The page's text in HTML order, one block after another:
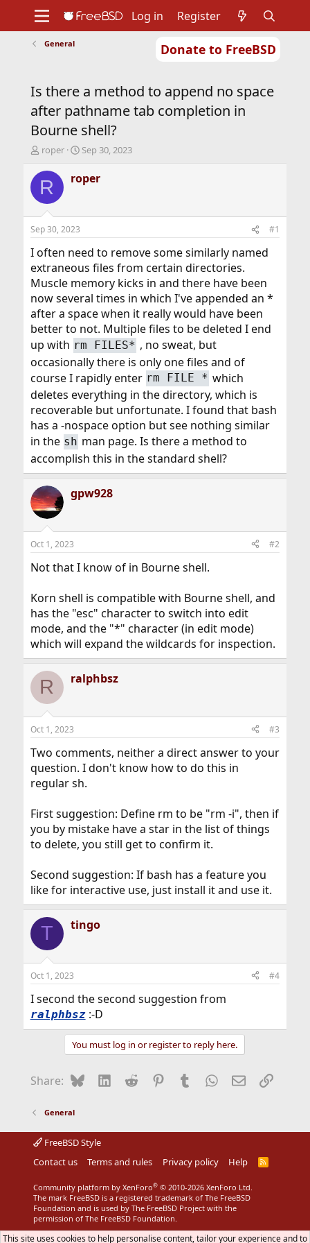
Donate to FreeBSD
Support
Foundation
Log in Register
General
Is there a method to append no space
after pathname tab completion in
Bourne shell?
T
r
e
d
t
a
r
t
e
r
roper
S
a
r
t
e
Sep 30, 2023
R roper
Sep 30, 2023 #1
I often need to remove some similarly named
extraneous files from certain directories.
Muscle memory kicks in and there have been
now several times in which I've appended an *
after a space when it really would have been
better to not. Multiple files to be deleted I end
up with rm FILES* , no sweat, but
occasionally there is only one files and of
course I rapidly enter rm FILE * which
deletes everything in the directory, which is
recoverable but unfortunate. I found that bash
has a -nospace option but see nothing similar
in the sh man page. Is there a method to
accomplish this in the standard shell?
gpw928
Oct 1, 2023 #2
Not that I know of in Bourne shell.
Korn shell is compatible with Bourne shell, and
has the "esc" character to switch into edit
mode, and the "*" character (in edit mode)
which will expand the wildcards for inspection.
R ralphbsz
Oct 1, 2023 #3
Two comments, neither a direct answer to your
question. I don't know how to do this in
regular sh.
First suggestion: Define rm to be "rm -i", then if
you by mistake have a star in the list of things
to delete, you still get to confirm it.
Second suggestion: If bash has a feature you
like for interactive use, just install it and use it.
T tingo
Oct 1, 2023 #4
I second the second suggestion from
ralphbsz:-D
You must log in or register to reply here.
Share: BlueskyLinkedIn
Reddit Pinterest
Tumblr WhatsApp
EmailLink
General
FreeBSD Style
Contact us
Terms and rules Privacy policy Help
R
S
Community platform by XenForo® © 2010-2026 XenForo Ltd.
The mark FreeBSD is a registered trademark of The FreeBSD
Foundation and is used by The FreeBSD Project with the
permission of The FreeBSD Foundation.
This site uses cookies to help personalise content, tailor your experience and to